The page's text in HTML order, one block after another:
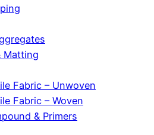
Matting
Fabric – Unwoven
Fabric – Woven
& Primers